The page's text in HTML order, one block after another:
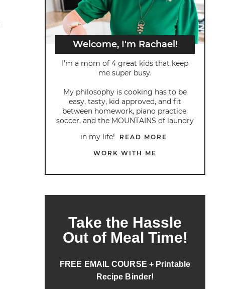
Welcome, I'm Rachael!
I’m a mom of 4 great kids that keep
me super busy.
My philosophy is cooking has to be
easy, tasty, kid approved, and fit
between homework, piano practice,
soccer, and the MOUNTAINS of laundry
in my life!
READ MORE
WORK WITH ME
Take the Hassle
Out of Meal Time!
FREE EMAIL COURSE + Printable
Recipe Binder!